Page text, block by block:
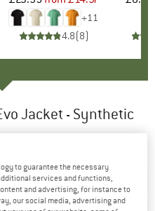
+11
4.8(8)
Jacket - Synthetic
to guarantee the necessary
services and functions,
and advertising, for instance to
our social media, advertising and